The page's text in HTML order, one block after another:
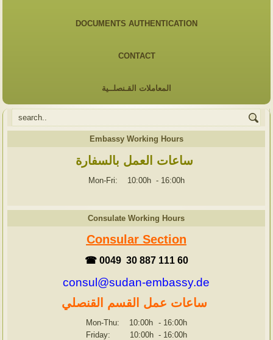
DOCUMENTS AUTHENTICATION
CONTACT
المعاملات القـنصلــية
Embassy Working Hours
ساعات العمل بالسفارة
Mon-Fri: 10:00h - 16:00h
Consulate Working Hours
Consular Section
☎ 0049 30 887 111 60
consul@sudan-embassy.de
ساعات عمل القسم القنصلي
Mon-Thu: 10:00h - 16:00h
Friday: 10:00h - 16:00h